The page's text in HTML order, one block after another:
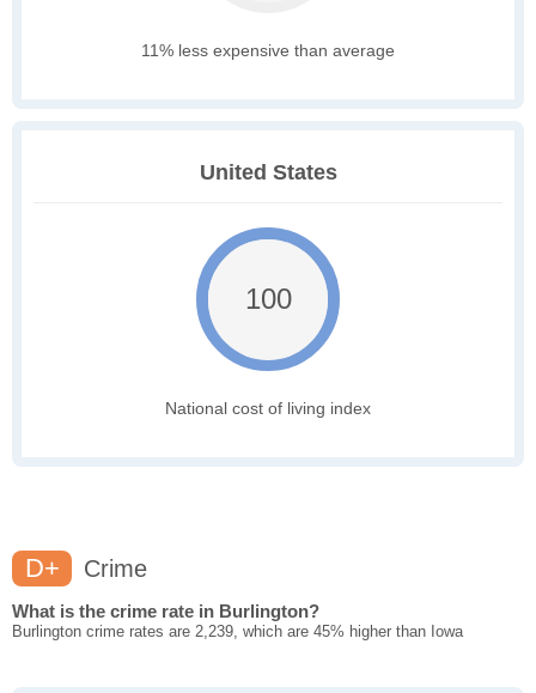
11% less expensive than average
United States
100
National cost of living index
D+ Crime
What is the crime rate in Burlington?
Burlington crime rates are 2,239, which are 45% higher than Iowa